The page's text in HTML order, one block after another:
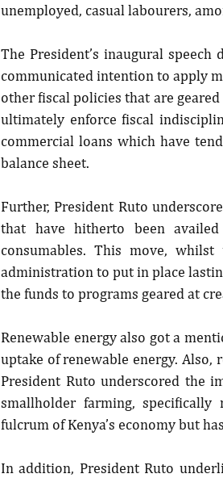
unemployed, casual labourers,
The President’s inaugural
communicated intention to apply
other fiscal policies that are
ultimately enforce fiscal
commercial loans which have
balance sheet.
Further, President Ruto
that have hitherto been
consumables. This move,
administration to put in place
the funds to programs geared at
Renewable energy also got a
uptake of renewable energy. Also,
President Ruto underscored the
smallholder farming,
fulcrum of Kenya’s economy but
In addition, President Ruto